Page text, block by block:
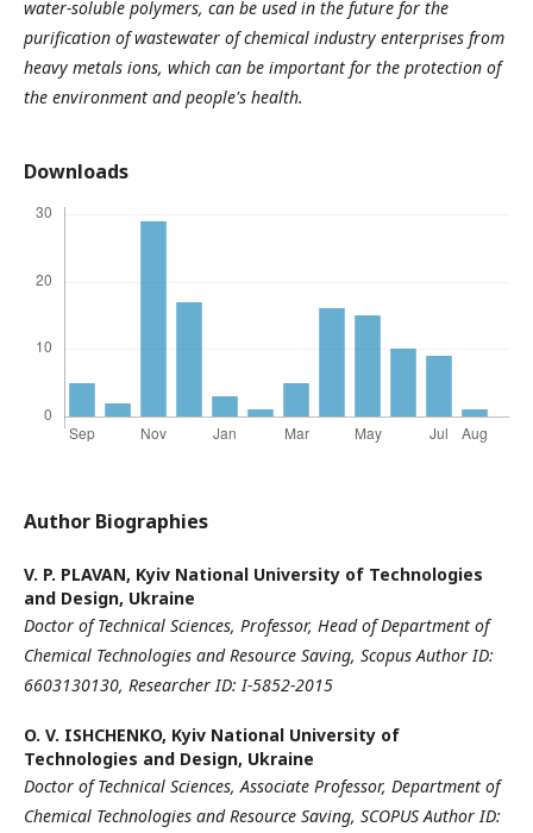
water-soluble polymers, can be used in the future for the
purification of wastewater of chemical industry enterprises from
heavy metals ions, which can be important for the protection of
the environment and people's health.
Downloads
Author Biographies
V. P. PLAVAN, Kyiv National University of Technologies
and Design, Ukraine
Doctor of Technical Sciences, Professor, Head of Department of
Chemical Technologies and Resource Saving, Scopus Author ID:
6603130130, Researcher ID: I-5852-2015
O. V. ISHCHENKO, Kyiv National University of
Technologies and Design, Ukraine
Doctor of Technical Sciences,Associate Professor, Department of
Chemical Technologies and Resource Saving, SCOPUS Author ID: